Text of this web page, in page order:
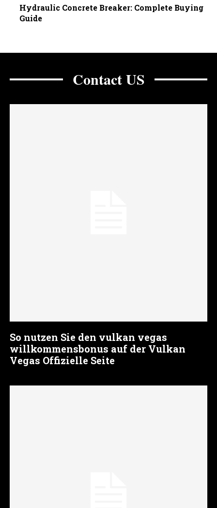
Hydraulic Concrete Breaker: Complete Buying
Guide
Contact US
So nutzen Sie den vulkan vegas
willkommensbonus auf der Vulkan
Vegas Offizielle Seite